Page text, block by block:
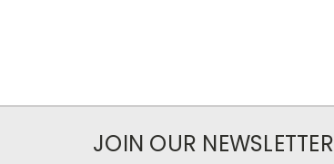
JOIN OUR NEWSLETTER